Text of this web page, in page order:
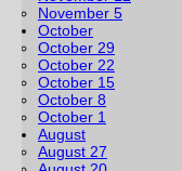
November 5
October
October 29
October 22
October 15
October 8
October 1
August
August 27